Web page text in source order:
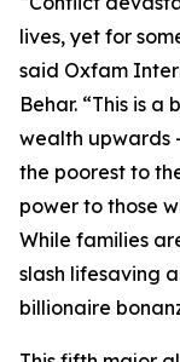
lives, yet for
said Oxfam
Behar. “This is
wealth upwards
the poorest to
power to those
While families
slash lifesaving
billionaire